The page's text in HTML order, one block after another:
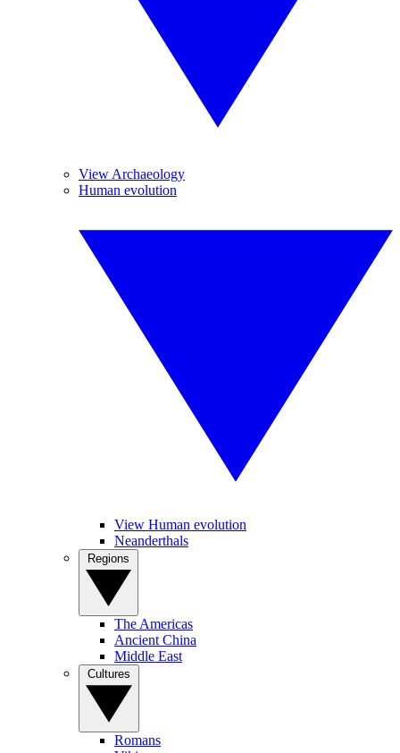
View Archaeology
Human evolution
View Human evolution
Neanderthals
The Americas
Ancient China
Middle East
Romans